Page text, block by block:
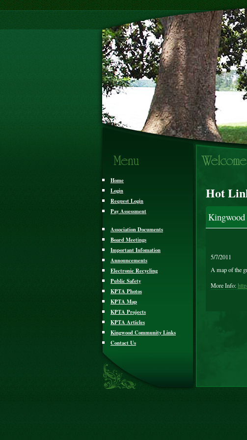
Home
Login
Request Login
Pay Assessment
Association Documents
Board Meetings
Important Infomation
Announcements
Electronic Recycling
Public Safety
KPTA Photos
KPTA Map
KPTA Projects
KPTA Articles
Kingwood Community Links
Contact Us
Hot
5/7/2011
A map of the
More Info: